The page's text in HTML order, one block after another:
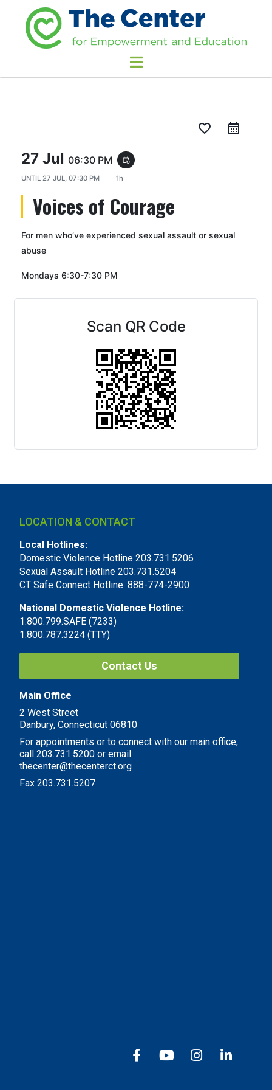
favorite_border
27 Jul 06:30 PM event_repeat
UNTIL 27 JUL, 07:30 PM 1h
Voices of Courage
For men who’ve experienced sexual assault or sexual
abuse
Mondays 6:30-7:30 PM
Scan QR Code
LOCATION & CONTACT
Local Hotlines:
Domestic Violence Hotline 203.731.5206
Sexual Assault Hotline 203.731.5204
CT Safe Connect Hotline: 888-774-2900
National Domestic Violence Hotline:
1.800.799.SAFE (7233)
1.800.787.3224 (TTY)
Contact Us
Main Office
2 West Street
Danbury, Connecticut 06810
For appointments or to connect with our main office,
call 203.731.5200 or email
thecenter@thecenterct.org
Fax 203.731.5207